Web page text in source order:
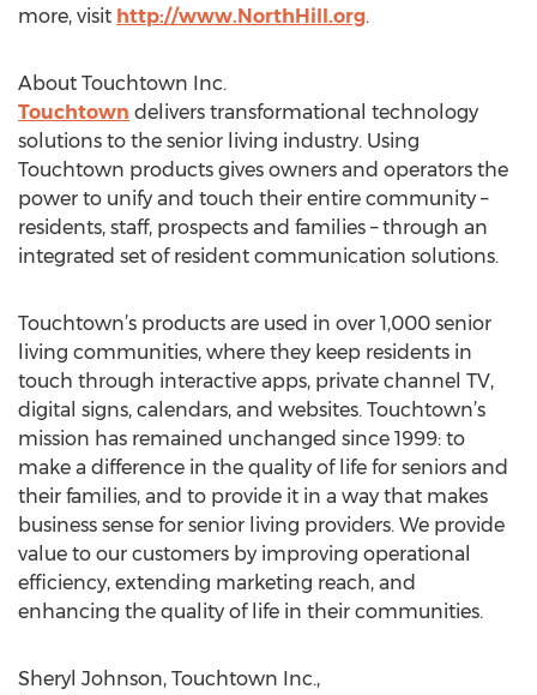
more, visit http://www.NorthHill.org.
About Touchtown Inc.
Touchtown delivers transformational technology
solutions to the senior living industry. Using
Touchtown products gives owners and operators the
power to unify and touch their entire community –
residents, staff, prospects and families – through an
integrated set of resident communication solutions.
Touchtown’s products are used in over 1,000 senior
living communities, where they keep residents in
touch through interactive apps, private channel TV,
digital signs, calendars, and websites. Touchtown’s
mission has remained unchanged since 1999: to
make a difference in the quality of life for seniors and
their families, and to provide it in a way that makes
business sense for senior living providers. We provide
value to our customers by improving operational
efficiency, extending marketing reach, and
enhancing the quality of life in their communities.
Sheryl Johnson, Touchtown Inc.,